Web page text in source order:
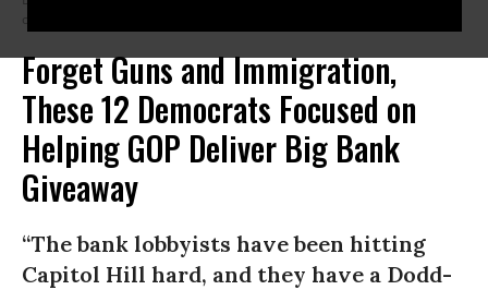
Forget Guns and Immigration,
These 12 Democrats Focused on
Helping GOP Deliver Big Bank
Giveaway
“The bank lobbyists have been hitting
Capitol Hill hard, and they have a Dodd-